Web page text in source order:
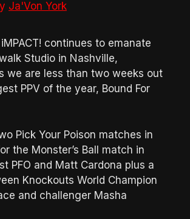
Ja'Von York
continues to emanate
Studio in Nashville,
we are less than two weeks out
PPV of the year, Bound For
Pick Your Poison matches in
the Monster’s Ball match in
PFO and Matt Cardona plus a
Knockouts World Champion
and challenger Masha